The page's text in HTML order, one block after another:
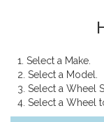
1. Select a Make.
2. Select a Model.
3. Select a Wheel
4. Select a Wheel